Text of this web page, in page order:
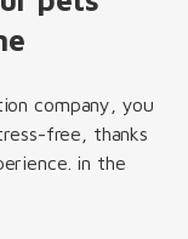
company, you
free, thanks
in the